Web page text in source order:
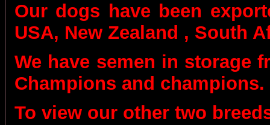
Our dogs have been
USA, New Zealand , South
We have semen in storage
Champions and champions.
To view our other two